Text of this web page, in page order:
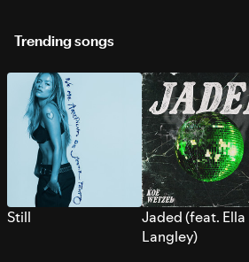
Trending songs
Still
Jaded (feat. Ella
Langley)